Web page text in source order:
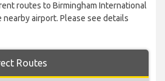
routes to Birmingham International
airport. Please see details
Routes